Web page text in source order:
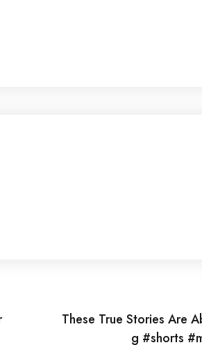
These True Stories Are
g #shorts